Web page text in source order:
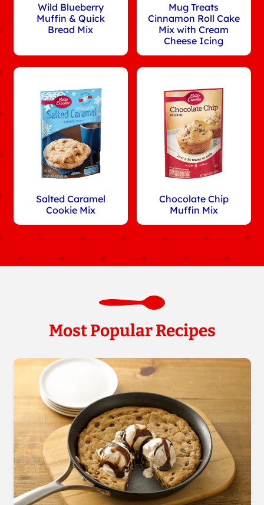
Wild Blueberry
Muffin & Quick
Bread Mix
Mug Treats
Cinnamon Roll Cake
Mix with Cream
Cheese Icing
Salted Caramel
Cookie Mix
Chocolate Chip
Muffin Mix
Most Popular Recipes